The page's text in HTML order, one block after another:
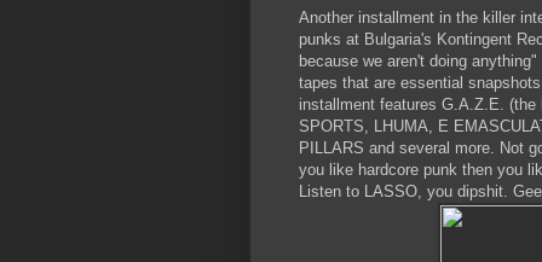
Another installment in the killer
punks at Bulgaria's Kontingent
because we aren't doing
tapes that are essential
installment features G.A.Z.E.
SPORTS, LHUMA, E
PILLARS and several more. Not
you like hardcore punk then you
Listen to LASSO, you dipshit.